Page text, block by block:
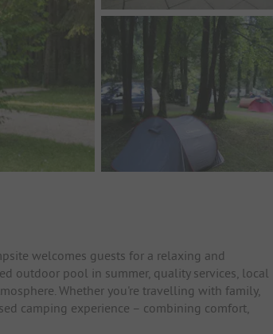
welcomes guests for a relaxing and
outdoor pool in summer, quality services, local
Whether you're travelling with family,
camping experience – combining comfort,